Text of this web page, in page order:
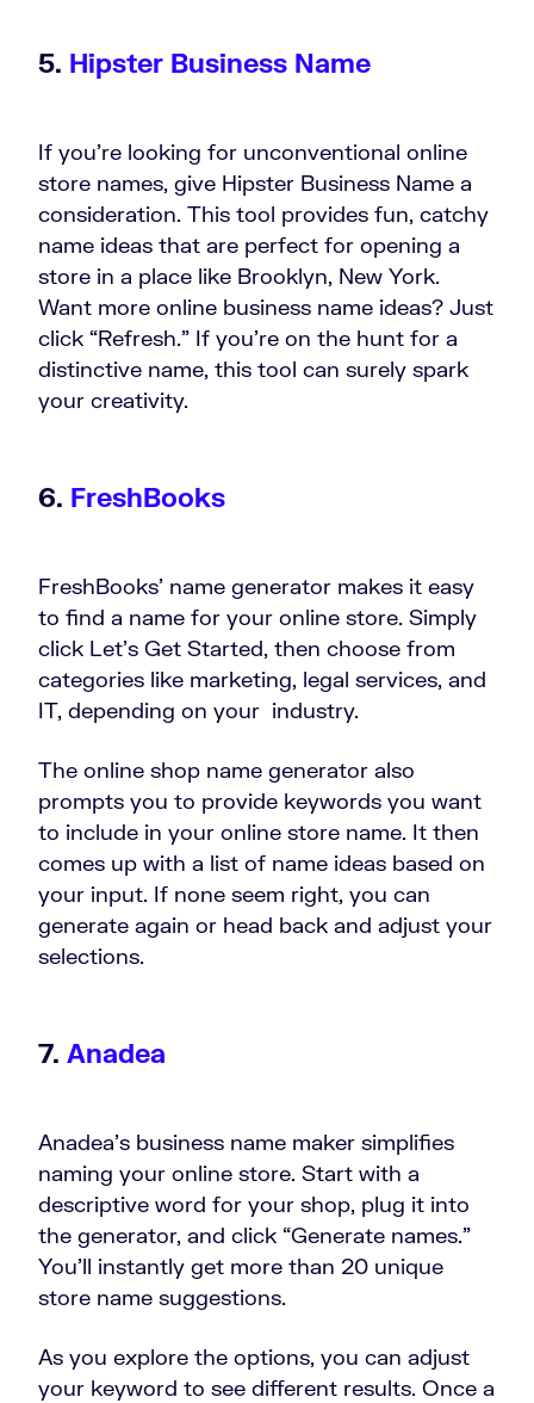
5. Hipster Business Name
If you’re looking for unconventional online
store names, give Hipster Business Name a
consideration. This tool provides fun, catchy
name ideas that are perfect for opening a
store in a place like Brooklyn, New York.
Want more online business name ideas? Just
click “Refresh.” If you’re on the hunt for a
distinctive name, this tool can surely spark
your creativity.
6. FreshBooks
FreshBooks’ name generator makes it easy
to find a name for your online store. Simply
click Let’s Get Started, then choose from
categories like marketing, legal services, and
IT, depending on your industry.
The online shop name generator also
prompts you to provide keywords you want
to include in your online store name. It then
comes up with a list of name ideas based on
your input. If none seem right, you can
generate again or head back and adjust your
selections.
7. Anadea
Anadea’s business name maker simplifies
naming your online store. Start with a
descriptive word for your shop, plug it into
the generator, and click “Generate names.”
You’ll instantly get more than 20 unique
store name suggestions.
As you explore the options, you can adjust
your keyword to see different results. Once a